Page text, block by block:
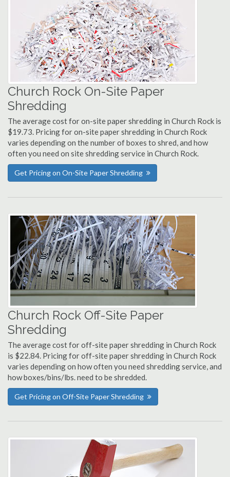
Church Rock On-Site Paper
Shredding
The average cost for on-site paper shredding in Church Rock is
$19.73. Pricing for on-site paper shredding in Church Rock
varies depending on the number of boxes to shred, and how
often you need on site shredding service in Church Rock.
Get Pricing on On-Site Paper Shredding
Church Rock Off-Site Paper
Shredding
The average cost for off-site paper shredding in Church Rock
is $22.84. Pricing for off-site paper shredding in Church Rock
varies depending on how often you need shredding service, and
how boxes/bins/lbs. need to be shredded.
Get Pricing on Off-Site Paper Shredding